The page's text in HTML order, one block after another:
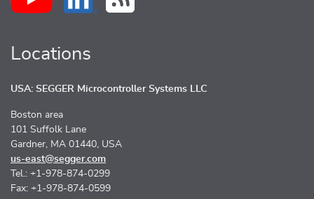
Locations
USA: SEGGER Microcontroller Systems LLC
Boston area
101 Suffolk Lane
Gardner, MA 01440, USA
us-east@segger.com
Tel.: +1-978-874-0299
Fax: +1-978-874-0599